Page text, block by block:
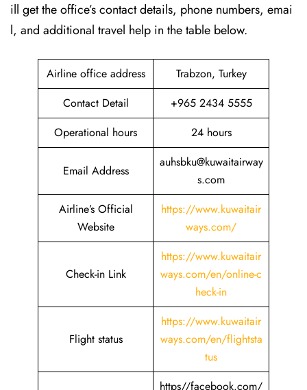
ill get the office’s contact details, phone numbers, emai
l, and additional travel help in the table ​‍​‌‍​‍‌​‍​‌‍​‍‌below.
Airline office address
Trabzon, Turkey
Contact Detail
+965 2434 5555
Operational hours
24 hours
Email Address
auhsbku@kuwaitairway
s.com
Airline’s Official
Website
https://www.kuwaitair
ways.com/
Check-in Link
https://www.kuwaitair
ways.com/en/online-c
heck-in
Flight status
https://www.kuwaitair
ways.com/en/flightsta
tus
https//facebook.com/